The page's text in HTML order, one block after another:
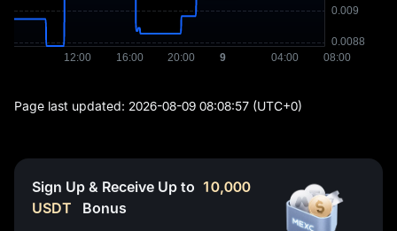
Page last updated: 2026-08-09 08:08:57 (UTC+0)
Sign Up & Receive Up to 10,000
USDT
Bonus